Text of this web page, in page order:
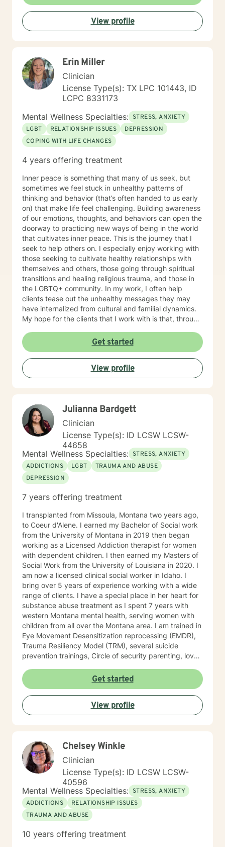
life's purpose is a huge concern for most individuals. I
see my role here with you as a place of service, and I
have a gift of helping and healing others through their
purpose in making meaning in this life.
View profile
Erin Miller
Clinician
License Type(s): TX LPC 101443, ID
LCPC 8331173
Mental Wellness Specialties: STRESS, ANXIETY
LGBT
RELATIONSHIP ISSUES
DEPRESSION
COPING WITH LIFE CHANGES
4 years offering treatment
Inner peace is something that many of us seek, but
sometimes we feel stuck in unhealthy patterns of
thinking and behavior (that’s often handed to us early
on) that make life feel challenging. Building awareness
of our emotions, thoughts, and behaviors can open the
doorway to practicing new ways of being in the world
that cultivates inner peace. This is the journey that I
seek to help others on. I especially enjoy working with
those seeking to cultivate healthy relationships with
themselves and others, those going through spiritual
transitions and healing religious trauma, and those in
the LGBTQ+ community. In my work, I often help
clients tease out the unhealthy messages they may
have internalized from cultural and familial dynamics.
My hope for the clients that I work with is that, through
perspectives and behaviors, they will bit by bit begin
to see true positive change in their emotional
experiences and relationships.
Get started
View profile
Julianna Bardgett
Clinician
License Type(s): ID LCSW LCSW-
44658
Mental Wellness Specialties: STRESS, ANXIETY
ADDICTIONS
LGBT
TRAUMA AND ABUSE
DEPRESSION
7 years offering treatment
I transplanted from Missoula, Montana two years ago,
to Coeur d'Alene. I earned my Bachelor of Social work
from the University of Montana in 2019 then began
working as a Licensed Addiction therapist for women
with dependent children. I then earned my Masters of
Social Work from the University of Louisiana in 2020. I
am now a licensed clinical social worker in Idaho. I
bring over 5 years of experience working with a wide
range of clients. I have a special place in her heart for
substance abuse treatment as I spent 7 years with
western Montana mental health, serving women with
children from all over the Montana area. I am trained in
Eye Movement Desensitization reprocessing (EMDR),
Trauma Resiliency Model (TRM), several suicide
prevention trainings, Circle of security parenting, love
dialectical behavioral therapy (DBT), cognitive
behavioral therapy (CBT), motivational interviewing,
and some play therapy. I also have experience
supporting women, men and children from age 6 and
up for mental health. I specialize in working with
centered therapy and know that you are the expert of
your life, I look forward to the opportunity to help you
reach all the goals that you have!
Get started
View profile
Chelsey Winkle
Clinician
License Type(s): ID LCSW LCSW-
40596
Mental Wellness Specialties: STRESS, ANXIETY
ADDICTIONS
RELATIONSHIP ISSUES
TRAUMA AND ABUSE
10 years offering treatment